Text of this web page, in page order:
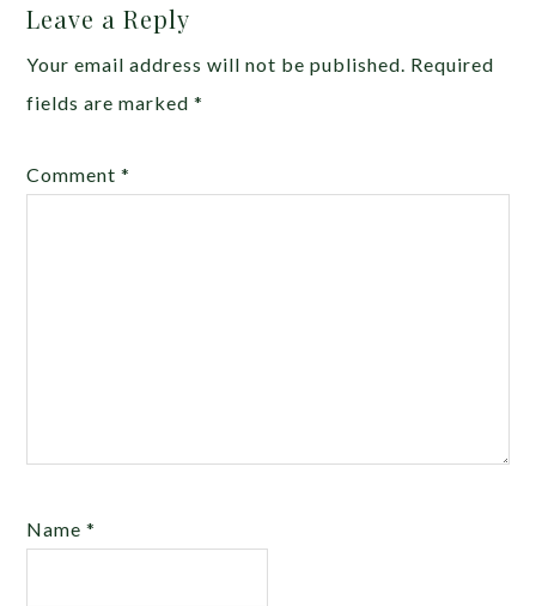
Leave a Reply
Your email address will not be published. Required
fields are marked*
Comment*
Name*